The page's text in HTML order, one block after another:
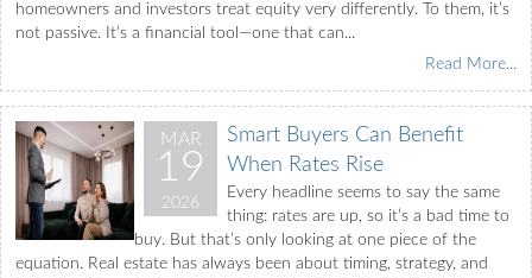
homeowners and investors treat equity very differently. To them, it’s
not passive. It’s a financial tool—one that can...
Read More...
MAR
19
2026
Smart Buyers Can Benefit
When Rates Rise
Every headline seems to say the same
thing: rates are up, so it’s a bad time to
buy. But that’s only looking at one piece of the
equation. Real estate has always been about timing, strategy, and